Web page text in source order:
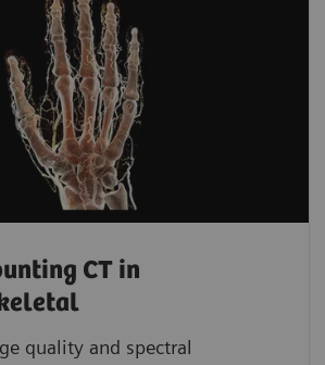
CT in
quality and spectral